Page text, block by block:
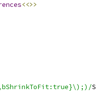
<<>>
S